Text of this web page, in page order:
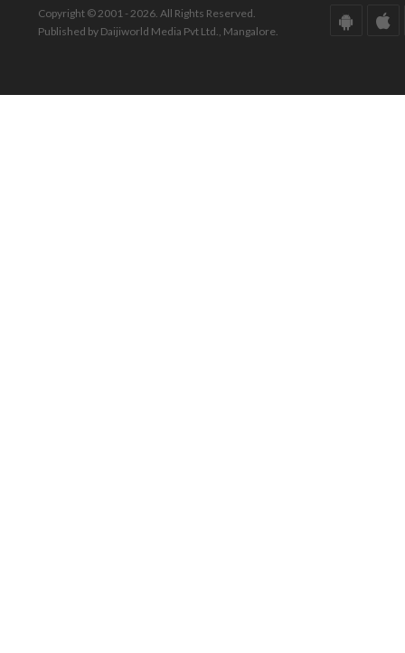
Copyright © 2001 - 2026. All Rights Reserved.
Published by Daijiworld Media Pvt Ltd., Mangalore.